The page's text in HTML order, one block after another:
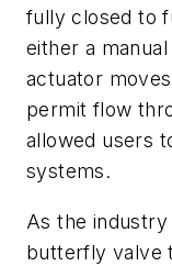
fully closed to
either a
actuator
permit flow
allowed users
systems.
As the
butterfly valve